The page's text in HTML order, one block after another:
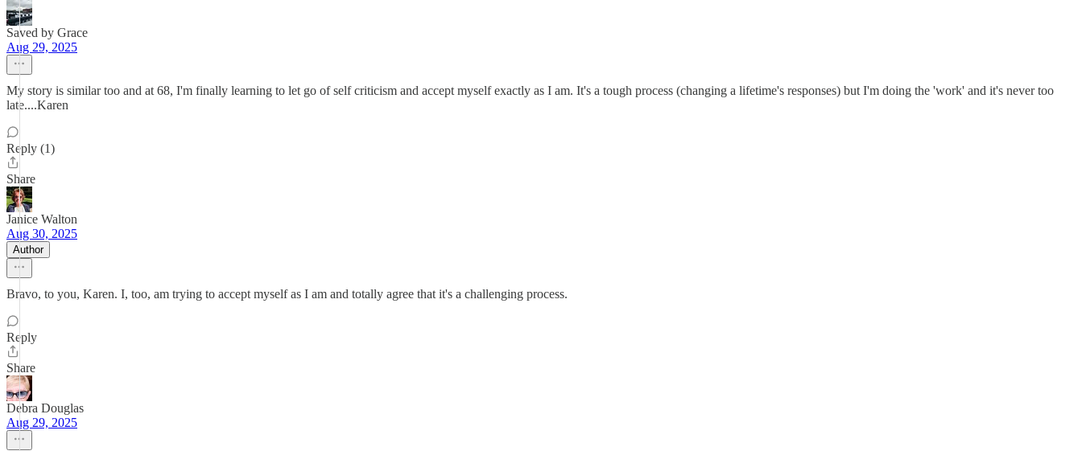
Saved by Grace
Aug 29, 2025
My story is similar too and at 68, I'm finally learning to let go of self criticism and accept myself exactly as I am. It's a tough process (changing a lifetime's responses) but I'm doing the 'work' and it's never too
late....Karen
Reply (1)
Share
Janice Walton
Aug 30, 2025
Author
Bravo, to you, Karen. I, too, am trying to accept myself as I am and totally agree that it's a challenging process.
Reply
Share
Debra Douglas
Aug 29, 2025